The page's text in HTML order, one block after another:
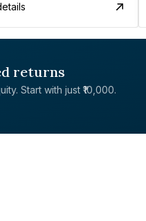
returns
Start with just ₹10,000.